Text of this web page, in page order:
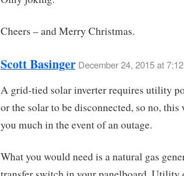
Cheers – and Merry Christmas.
Scott Basinger December 24, 2015 at
A grid-tied solar inverter requires utility
or the solar to be disconnected, so no, this
you much in the event of an outage.
What you would need is a natural gas